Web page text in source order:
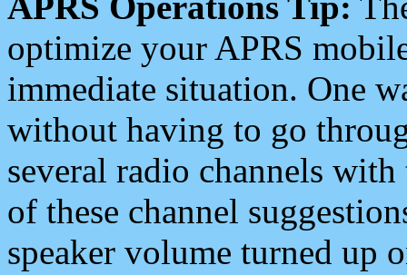
optimize your APRS
immediate situation. One
without having to go
several radio channels
of these channel
speaker volume turned up